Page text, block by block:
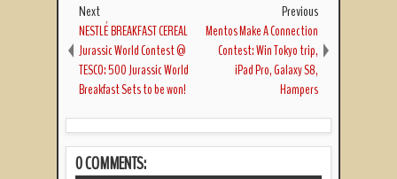
Next
NESTLÉ BREAKFAST CEREAL
Jurassic World Contest @
TESCO: 500 Jurassic World
Breakfast Sets to be won!
Previous
Mentos Make A Connection
Contest: Win Tokyo trip,
iPad Pro, Galaxy S8,
Hampers
0 COMMENTS: